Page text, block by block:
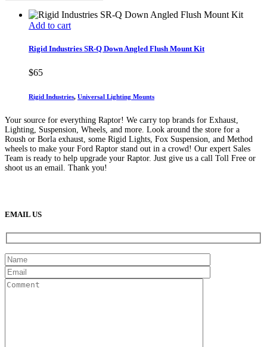
Add to cart
Rigid Industries SR-Q Down Angled Flush Mount Kit
$65
Rigid Industries, Universal Lighting Mounts
Your source for everything Raptor! We carry top brands for Exhaust,
Lighting, Suspension, Wheels, and more. Look around the store for a
Roush or Borla exhaust, some Rigid Lights, Fox Suspension, and Method
wheels to make your Ford Raptor stand out in a crowd! Our expert Sales
Team is ready to help upgrade your Raptor. Just give us a call Toll Free or
shoot us an email. Thank you!
EMAIL US